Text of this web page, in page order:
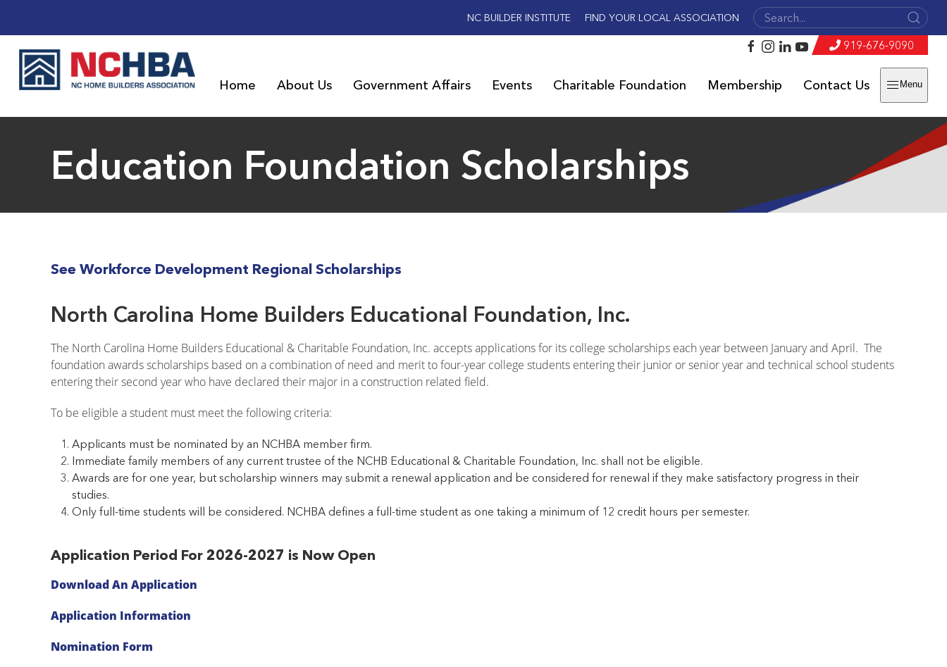
NC BUILDER INSTITUTE FIND YOUR LOCAL ASSOCIATION
Home About Us Government Affairs Events Charitable Foundation Membership Contact Us Menu
919-676-9090
Education Foundation Scholarships
See Workforce Development Regional Scholarships
North Carolina Home Builders Educational Foundation, Inc.
The North Carolina Home Builders Educational & Charitable Foundation, Inc. accepts applications for its college scholarships each year between January and April. The
foundation awards scholarships based on a combination of need and merit to four-year college students entering their junior or senior year and technical school students
entering their second year who have declared their major in a construction related field.
To be eligible a student must meet the following criteria:
Applicants must be nominated by an NCHBA member firm.
Immediate family members of any current trustee of the NCHB Educational & Charitable Foundation, Inc. shall not be eligible.
Awards are for one year, but scholarship winners may submit a renewal application and be considered for renewal if they make satisfactory progress in their
studies.
Only full-time students will be considered. NCHBA defines a full-time student as one taking a minimum of 12 credit hours per semester.
Application Period For 2026-2027 is Now Open
Download An Application
Application Information
Nomination Form